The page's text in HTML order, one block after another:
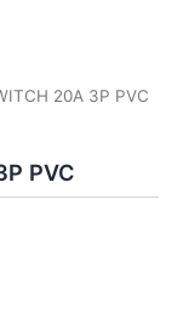
20A 3P PVC
PVC